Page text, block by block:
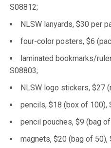
S08812;
NLSW lanyards, $30 per
four-color posters, $6
laminated bookmarks/
S08803;
NLSW logo stickers, $27
pencils, $18 (box of 100),
pencil pouches, $9 (bag
magnets, $20 (bag of 50),